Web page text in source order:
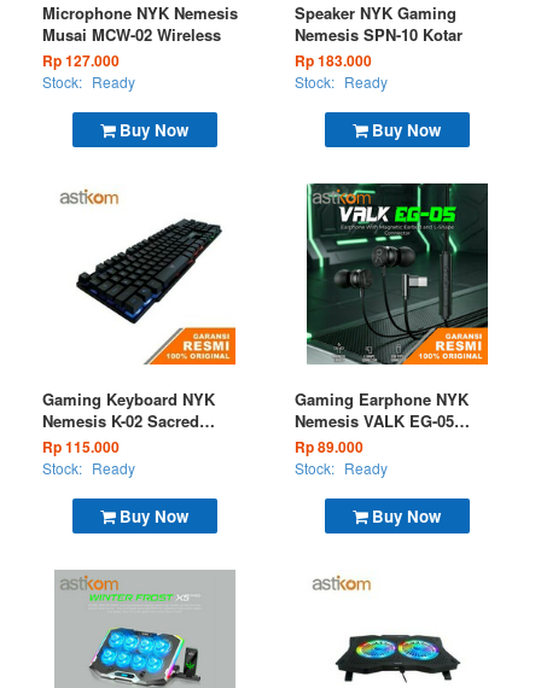
Buy Now
Microphone NYK Nemesis
Musai MCW-02 Wireless
Rp 127.000
Stock: Ready
Buy Now
Speaker NYK Gaming
Nemesis SPN-10 Kotar
Rp 183.000
Stock: Ready
Buy Now
Gaming Keyboard NYK
Nemesis K-02 Sacred
Wired
Rp 115.000
Stock: Ready
Buy Now
Gaming Earphone NYK
Nemesis VALK EG-05
Black
Rp 89.000
Stock: Ready